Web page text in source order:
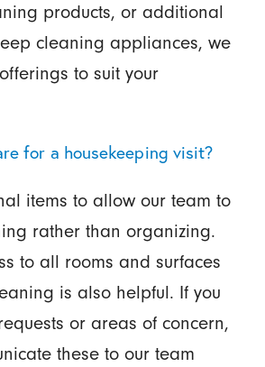
products, or additional
cleaning appliances, we
to suit your
for a housekeeping visit?
items to allow our team to
rather than organizing.
to all rooms and surfaces
is also helpful. If you
or areas of concern,
these to our team